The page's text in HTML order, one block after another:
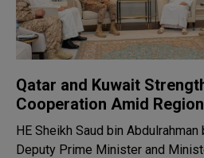
Qatar and Kuwait
Cooperation Amid
HE Sheikh Saud bin Abdulrahman
Deputy Prime Minister and